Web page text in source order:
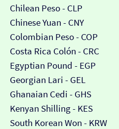
Chilean Peso - CLP
Chinese Yuan - CNY
Colombian Peso - COP
Costa Rica Colón - CRC
Egyptian Pound - EGP
Georgian Lari - GEL
Ghanaian Cedi - GHS
Kenyan Shilling - KES
South Korean Won - KRW